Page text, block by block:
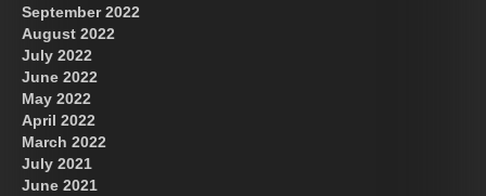
September 2022
August 2022
July 2022
June 2022
May 2022
April 2022
March 2022
July 2021
June 2021